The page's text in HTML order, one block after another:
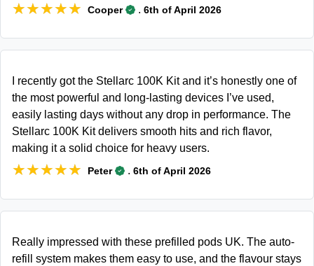
★★★★★
★★★★★ Cooper . 6th of April 2026
I recently got the Stellarc 100K Kit and it’s honestly one of
the most powerful and long-lasting devices I’ve used,
easily lasting days without any drop in performance. The
Stellarc 100K Kit delivers smooth hits and rich flavor,
making it a solid choice for heavy users.
★★★★★
★★★★★ Peter . 6th of April 2026
Really impressed with these prefilled pods UK. The auto-
refill system makes them easy to use, and the flavour stays